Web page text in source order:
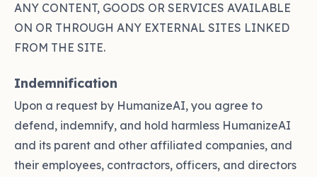
ANY CONTENT, GOODS OR SERVICES AVAILABLE
ON OR THROUGH ANY EXTERNAL SITES LINKED
FROM THE SITE.
Indemnification
Upon a request by HumanizeAI, you agree to
defend, indemnify, and hold harmless HumanizeAI
and its parent and other affiliated companies, and
their employees, contractors, officers, and directors